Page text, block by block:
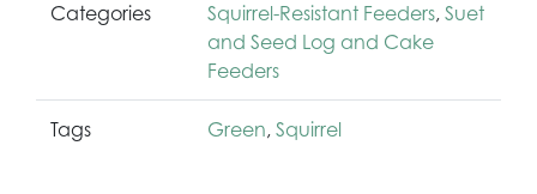
Categories Squirrel-Resistant Feeders, Suet
and Seed Log and Cake
Feeders
Tags Green, Squirrel